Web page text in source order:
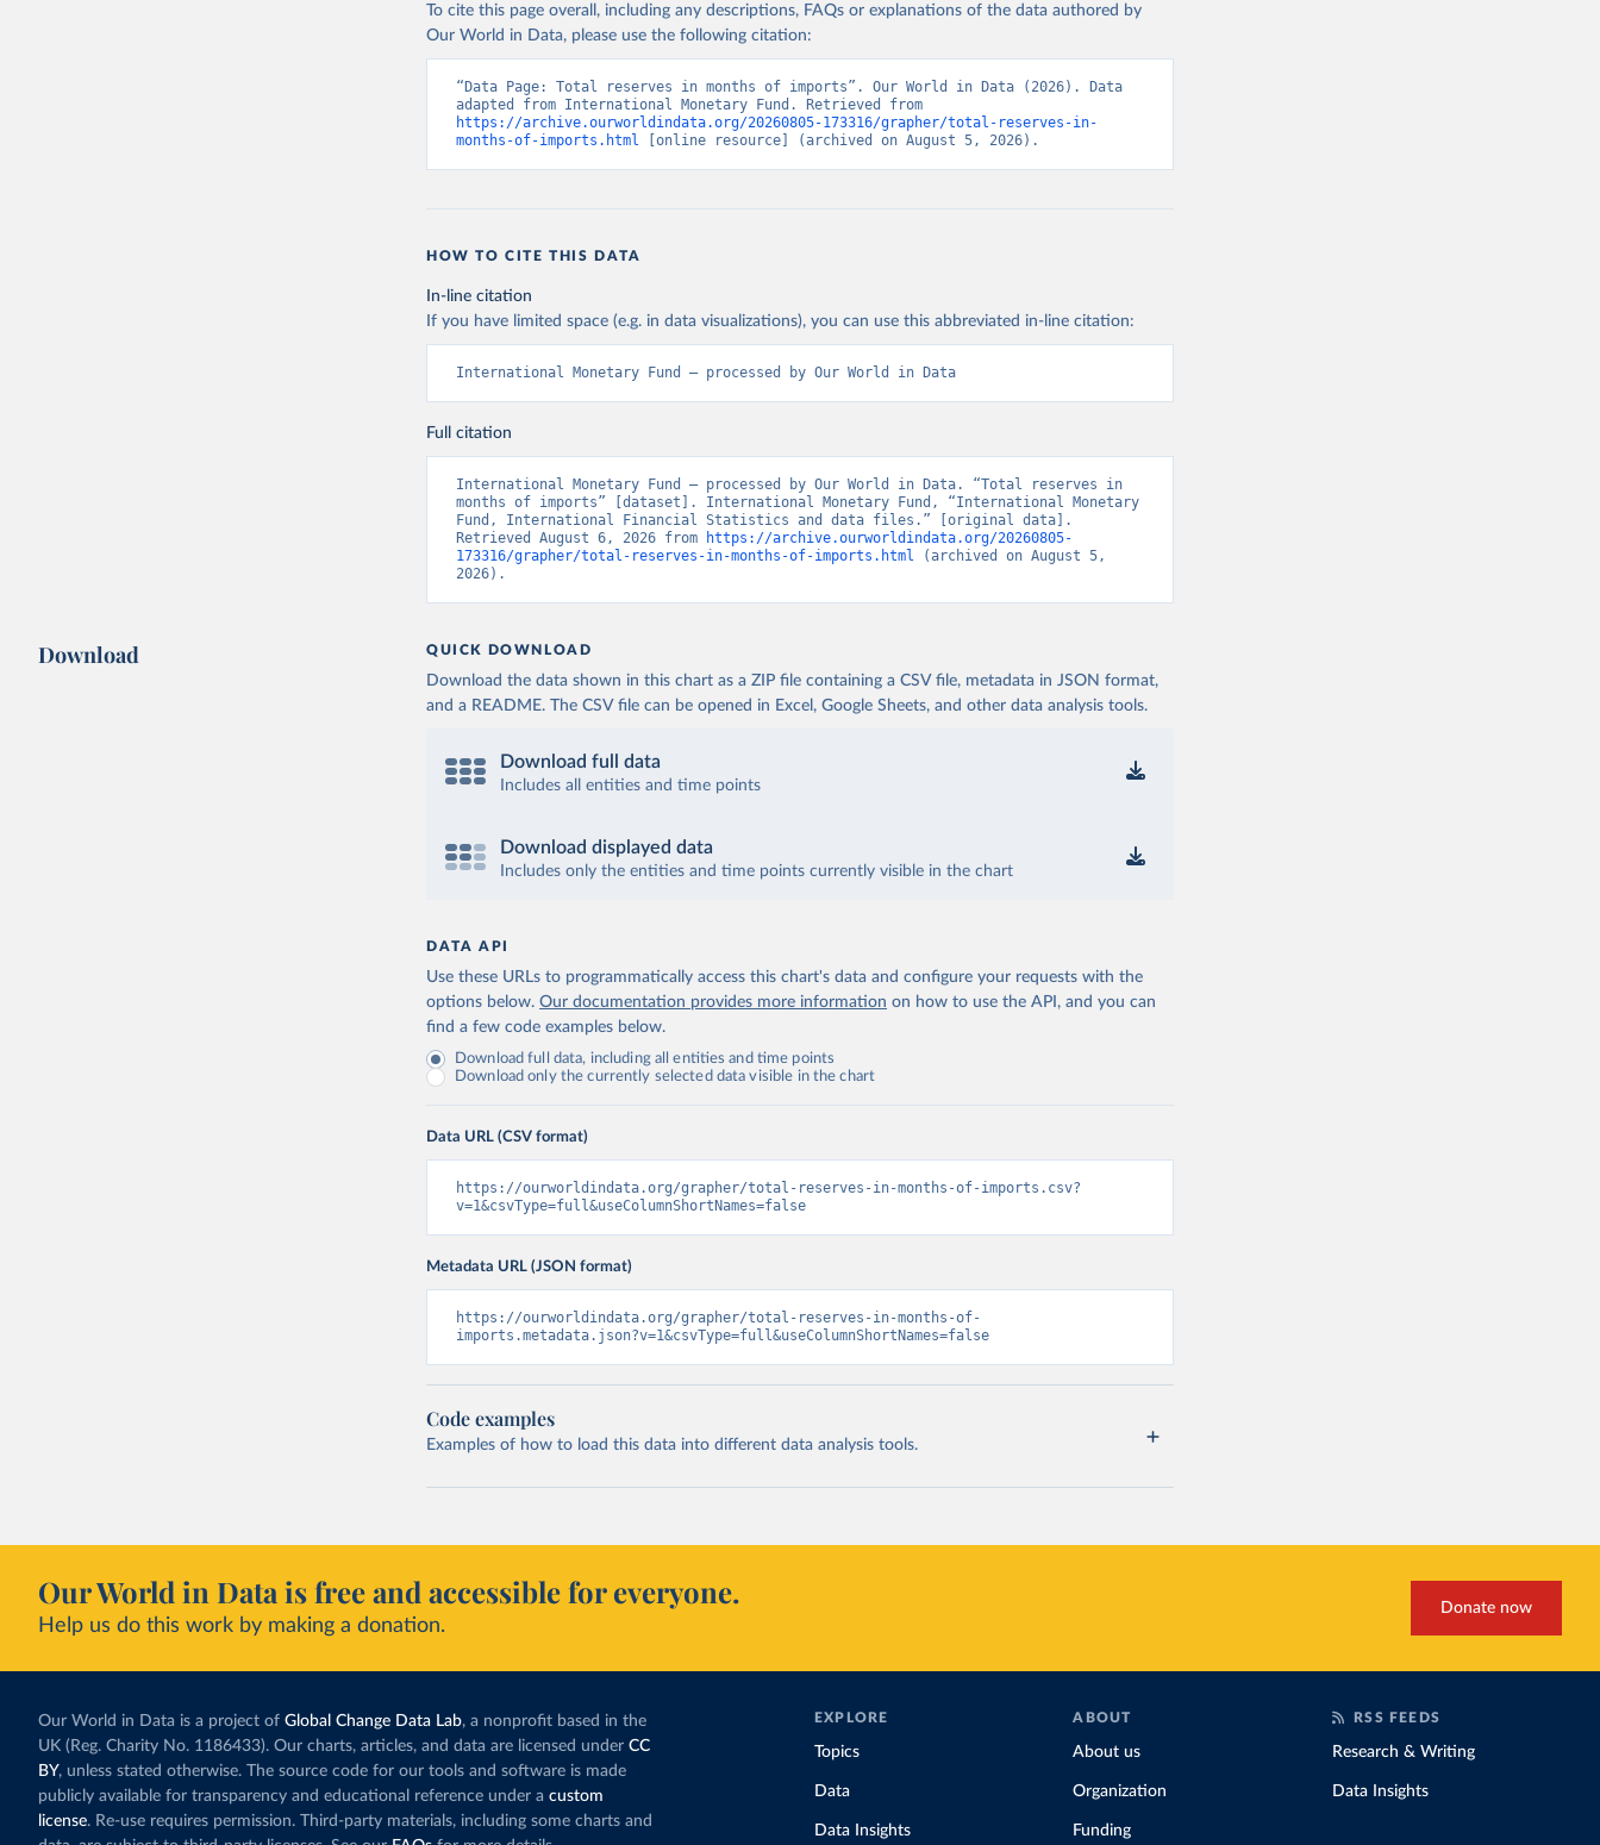
To cite this page overall, including any descriptions, FAQs or explanations of the data authored by
Our World in Data, please use the following citation:
“Data Page: Total reserves in months of imports”. Our World in Data (2026). Data
https://archive.ourworldindata.org/20260805-173316/grapher/total-reserves-in-
months-of-imports.html [online resource] (archived on August 5, 2026).
HOW TO CITE THIS DATA
In-line citation
If you have limited space (e.g. in data visualizations), you can use this abbreviated in-line citation:
International Monetary Fund – processed by Our World in Data
Full citation
International Monetary Fund – processed by Our World in Data. “Total reserves in
months of imports” [dataset]. International Monetary Fund, “International Monetary
Fund, International Financial Statistics and data files.” [original data].
Retrieved August 6, 2026 from
https://archive.ourworldindata.org/20260805-
173316/grapher/total-reserves-in-months-of-imports.html (archived on August 5,
2026).
Download QUICK DOWNLOAD
Download the data shown in this chart as a ZIP file containing a CSV file, metadata in JSON format,
and a README. The CSV file can be opened in Excel, Google Sheets, and other data analysis tools.
Download full data
Includes all entities and time points
Download displayed data
Includes only the entities and time points currently visible in the chart
DATA API
Use these URLs to programmatically access this chart's data and configure your requests with the
options below. Our documentation provides more information on how to use the API, and you can
find a few code examples below.
Download full data, including all entities and time points
Download only the currently selected data visible in the chart
Data URL (CSV format)
https://ourworldindata.org/grapher/total-reserves-in-months-of-imports.csv?
v=1&csvType=full&useColumnShortNames=false
Metadata URL (JSON format)
https://ourworldindata.org/grapher/total-reserves-in-months-of-
imports.metadata.json?v=1&csvType=full&useColumnShortNames=false
Code examples
Examples of how to load this data into different data analysis tools.
Our World in Data is free and accessible for everyone.
Help us do this work by making a donation.
Donate now
Our World in Data is a project of Global Change Data Lab, a nonprofit based in the
UK (Reg. Charity No. 1186433). Our charts, articles, and data are licensed under CC
BY, unless stated otherwise. The source code for our tools and software is made
publicly available for transparency and educational reference under a custom
license. Re-use requires permission. Third-party materials, including some charts and
EXPLORE
Topics
Data
Data Insights
ABOUT
About us
Organization
Funding
RSS FEEDS
Research & Writing
Data Insights